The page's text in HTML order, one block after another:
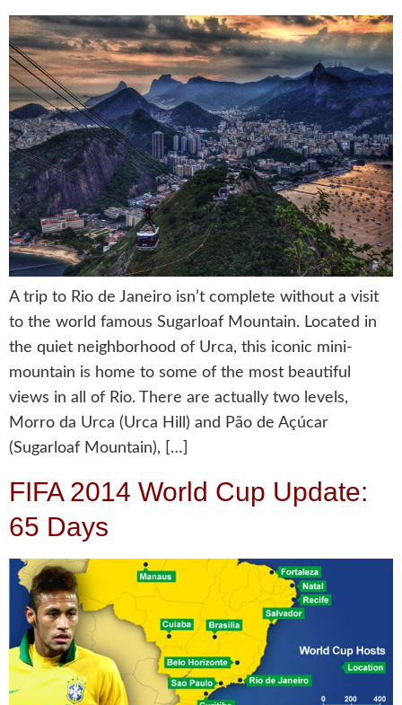
A trip to Rio de Janeiro isn’t complete without a visit
to the world famous Sugarloaf Mountain. Located in
the quiet neighborhood of Urca, this iconic mini-
mountain is home to some of the most beautiful
views in all of Rio. There are actually two levels,
Morro da Urca (Urca Hill) and Pão de Açúcar
(Sugarloaf Mountain), […]
FIFA 2014 World Cup Update:
65 Days